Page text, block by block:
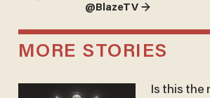
@BlazeTV →
MORE STORIES
Is this the